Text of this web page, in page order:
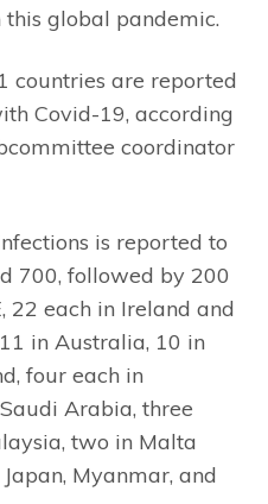
this global pandemic.
countries are reported
Covid-19, according
coordinator
is reported to
700, followed by 200
22 each in Ireland and
in Australia, 10 in
four each in
Arabia, three
two in Malta
Myanmar, and